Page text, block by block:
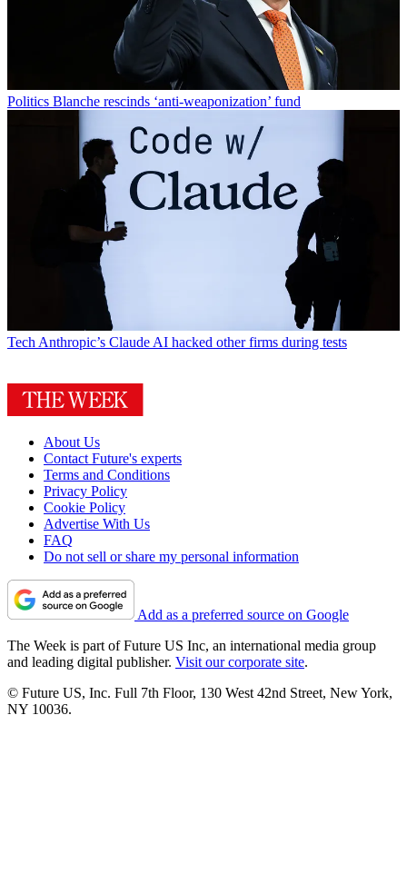
Politics Blanche rescinds ‘anti-weaponization’ fund
Tech Anthropic’s Claude AI hacked other firms during tests
About Us
Contact Future's experts
Terms and Conditions
Privacy Policy
Cookie Policy
Advertise With Us
FAQ
Do not sell or share my personal information
Add as a preferred source on Google
The Week is part of Future US Inc, an international media group
and leading digital publisher. Visit our corporate site.
© Future US, Inc. Full 7th Floor, 130 West 42nd Street, New York,
NY 10036.